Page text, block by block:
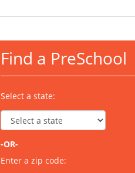
Find a PreSchool
Select a state:
-OR-
Enter a zip code: